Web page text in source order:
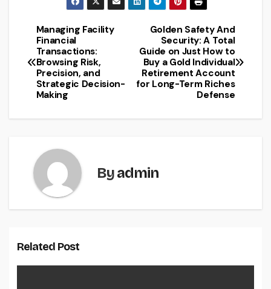
Post
navigation
Golden Safety And
Security: A Total
Guide on Just How to
Buy a Gold Individual
Retirement Account
for Long-Term Riches
Defense
Managing Facility
Financial
Transactions:
Browsing Risk,
Precision, and
Strategic Decision-
Making
Byadmin
Related Post